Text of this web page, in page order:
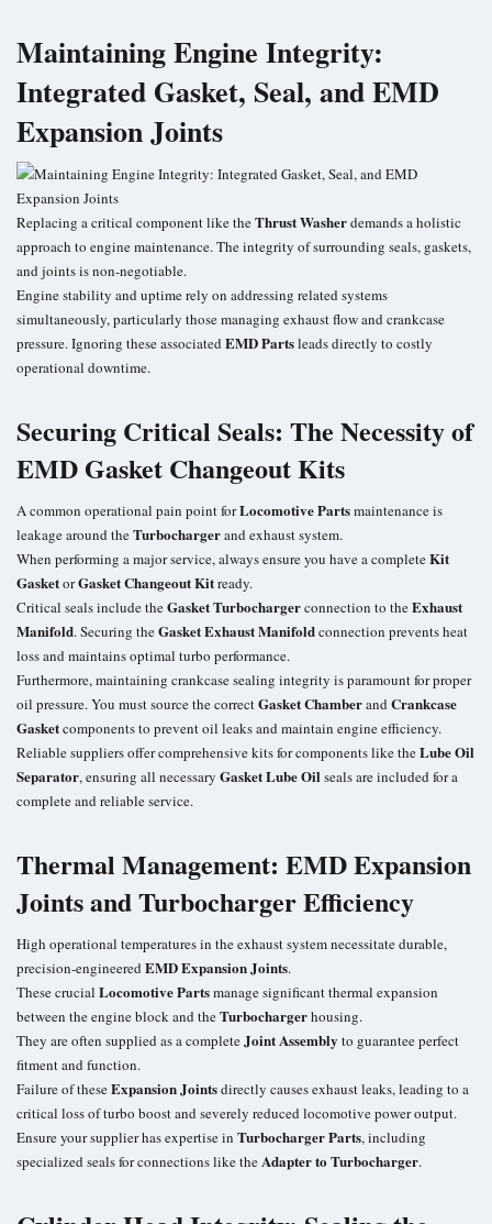
Maintaining Engine Integrity:
Integrated Gasket, Seal, and EMD
Expansion Joints
Replacing a critical component like theThrust Washerdemands a holistic
approach to engine maintenance. The integrity of surrounding seals, gaskets,
and joints is non-negotiable.
Engine stability and uptime rely on addressing related systems
simultaneously, particularly those managing exhaust flow and crankcase
pressure. Ignoring these associatedEMD Partsleads directly to costly
operational downtime.
Securing Critical Seals: The Necessity of
EMD Gasket Changeout Kits
A common operational pain point forLocomotive Partsmaintenance is
leakage around theTurbochargerand exhaust system.
When performing a major service, always ensure you have a completeKit
GasketorGasket Changeout Kitready.
Critical seals include theGasket Turbochargerconnection to theExhaust
Manifold. Securing theGasket Exhaust Manifoldconnection prevents heat
loss and maintains optimal turbo performance.
Furthermore, maintaining crankcase sealing integrity is paramount for proper
oil pressure. You must source the correctGasket ChamberandCrankcase
Gasketcomponents to prevent oil leaks and maintain engine efficiency.
Reliable suppliers offer comprehensive kits for components like theLube Oil
Separator, ensuring all necessary Gasket Lube Oilseals are included for a
complete and reliable service.
Thermal Management: EMD Expansion
Joints and Turbocharger Efficiency
High operational temperatures in the exhaust system necessitate durable,
precision-engineeredEMD Expansion Joints.
These crucial Locomotive Partsmanage significant thermal expansion
between the engine block and theTurbochargerhousing.
They are often supplied as a completeJoint Assembly to guarantee perfect
fitment and function.
Failure of theseExpansion Jointsdirectly causes exhaust leaks, leading to a
critical loss of turbo boost and severely reduced locomotive power output.
Ensure your supplier has expertise in Turbocharger Parts, including
specialized seals for connections like theAdapter to Turbocharger.